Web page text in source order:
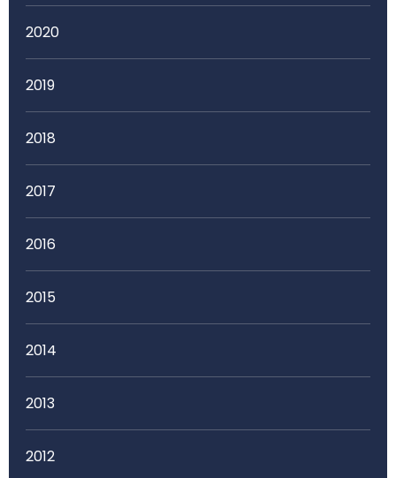
2020
2019
2018
2017
2016
2015
2014
2013
2012